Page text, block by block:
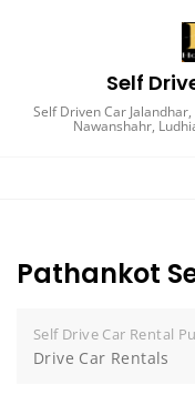
Self
Self Driven Car
Nawanshahr,
Pathankot
Self Drive Car Rental
Drive Car Rentals